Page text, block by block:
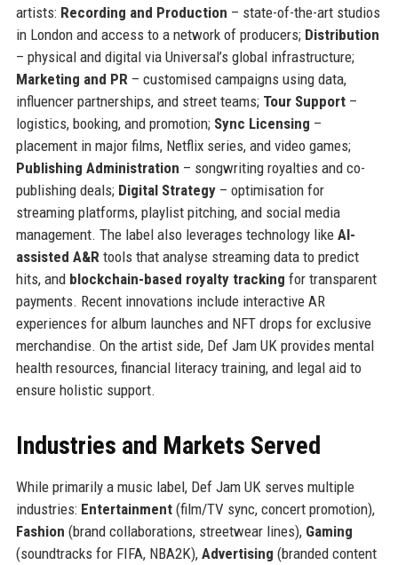
artists: Recording and Production – state-of-the-art studios
in London and access to a network of producers; Distribution
– physical and digital via Universal’s global infrastructure;
Marketing and PR – customised campaigns using data,
influencer partnerships, and street teams; Tour Support–
logistics, booking, and promotion; Sync Licensing –
placement in major films, Netflix series, and video games;
Publishing Administration – songwriting royalties and co-
publishing deals; Digital Strategy– optimisation for
streaming platforms, playlist pitching, and social media
management. The label also leverages technology like AI-
assisted A&R tools that analyse streaming data to predict
hits, and blockchain-based royalty tracking for transparent
payments. Recent innovations include interactive AR
experiences for album launches and NFT drops for exclusive
merchandise. On the artist side, Def Jam UK provides mental
health resources, financial literacy training, and legal aid to
ensure holistic support.
Industries and Markets Served
While primarily a music label, Def Jam UK serves multiple
industries: Entertainment(film/TV sync, concert promotion),
Fashion (brand collaborations, streetwear lines), Gaming
(soundtracks for FIFA, NBA2K), Advertising (branded content